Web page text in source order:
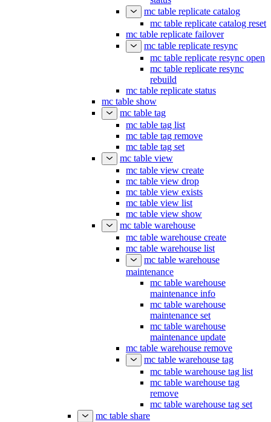
mc table replicate catalog
mc table replicate catalog reset
mc table replicate failover
mc table replicate resync
mc table replicate resync open
mc table replicate resync
rebuild
mc table replicate status
mc table show
mc table tag
mc table tag list
mc table tag remove
mc table tag set
mc table view
mc table view create
mc table view drop
mc table view exists
mc table view list
mc table view show
mc table warehouse
mc table warehouse create
mc table warehouse list
mc table warehouse
maintenance
mc table warehouse
maintenance info
mc table warehouse
maintenance set
mc table warehouse
maintenance update
mc table warehouse remove
mc table warehouse tag
mc table warehouse tag list
mc table warehouse tag
remove
mc table warehouse tag set
mc table share